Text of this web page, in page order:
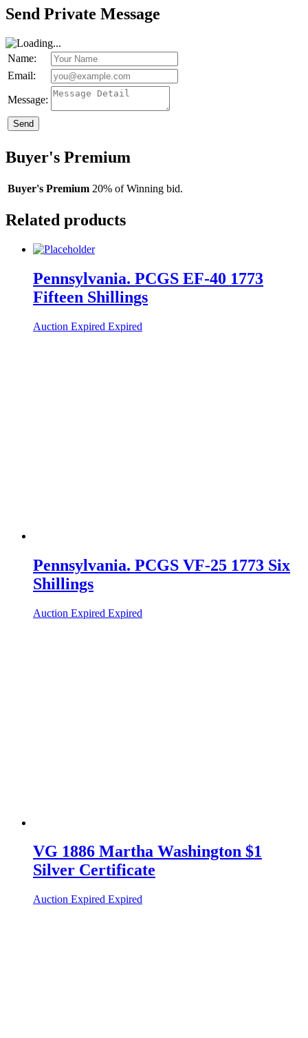
Send Private Message
Name:
Email:
Message:
Send
Buyer's Premium
Buyer's Premium 20% of Winning bid.
Related products
Pennsylvania. PCGS EF-40 1773
Fifteen Shillings
Auction Expired Expired
Pennsylvania. PCGS VF-25 1773 Six
Shillings
Auction Expired Expired
VG 1886 Martha Washington $1
Silver Certificate
Auction Expired Expired